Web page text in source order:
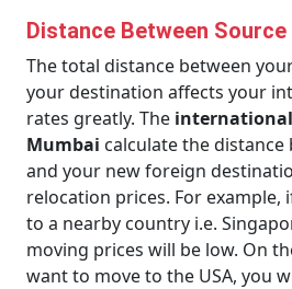
Distance Between
The total distance between
your destination affects your
rates greatly. The
Mumbai calculate the
and your new foreign
relocation prices. For example,
to a nearby country i.e.
moving prices will be low. On
want to move to the USA, you